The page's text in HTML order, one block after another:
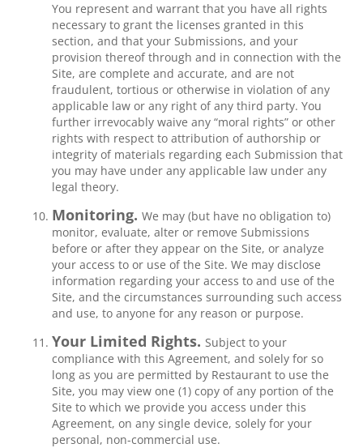
You represent and warrant that you have all rights
necessary to grant the licenses granted in this
section, and that your Submissions, and your
provision thereof through and in connection with the
Site, are complete and accurate, and are not
fraudulent, tortious or otherwise in violation of any
applicable law or any right of any third party. You
further irrevocably waive any “moral rights” or other
rights with respect to attribution of authorship or
integrity of materials regarding each Submission that
you may have under any applicable law under any
legal theory.
Monitoring. We may (but have no obligation to)
monitor, evaluate, alter or remove Submissions
before or after they appear on the Site, or analyze
your access to or use of the Site. We may disclose
information regarding your access to and use of the
Site, and the circumstances surrounding such access
and use, to anyone for any reason or purpose.
Your Limited Rights. Subject to your
compliance with this Agreement, and solely for so
long as you are permitted by Restaurant to use the
Site, you may view one (1) copy of any portion of the
Site to which we provide you access under this
Agreement, on any single device, solely for your
personal, non-commercial use.